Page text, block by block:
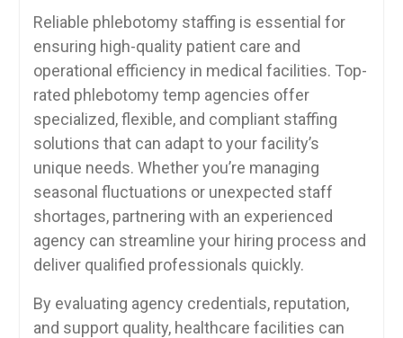
Reliable phlebotomy staffing is essential​ for
ensuring high-quality patient care⁣ and
operational‍ efficiency in ‍medical⁣ facilities. Top-
rated phlebotomy temp agencies⁤ offer
specialized, flexible, and compliant staffing
solutions that can adapt to your facility’s
‌unique needs.⁣ Whether you’re managing
seasonal fluctuations⁢ or unexpected staff
shortages, partnering with an ‍experienced
agency can streamline ‍your hiring process ⁤and
deliver qualified professionals quickly.
By evaluating agency credentials, reputation,‍
and support quality, ‌healthcare facilities can